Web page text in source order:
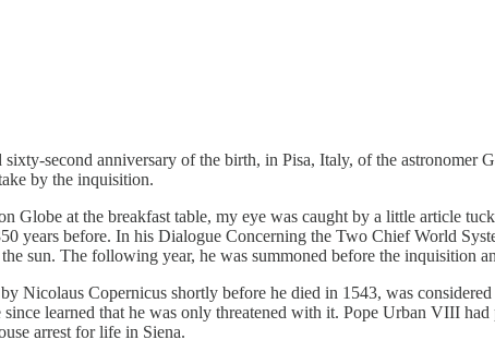
second anniversary of the birth, in Pisa, Italy, of the
by the inquisition.
Globe at the breakfast table, my eye was caught by a little article
years before. In his Dialogue Concerning the Two Chief World
sun. The following year, he was summoned before the inquisition
Nicolaus Copernicus shortly before he died in 1543, was
learned that he was only threatened with it. Pope Urban VIII
arrest for life in Siena.